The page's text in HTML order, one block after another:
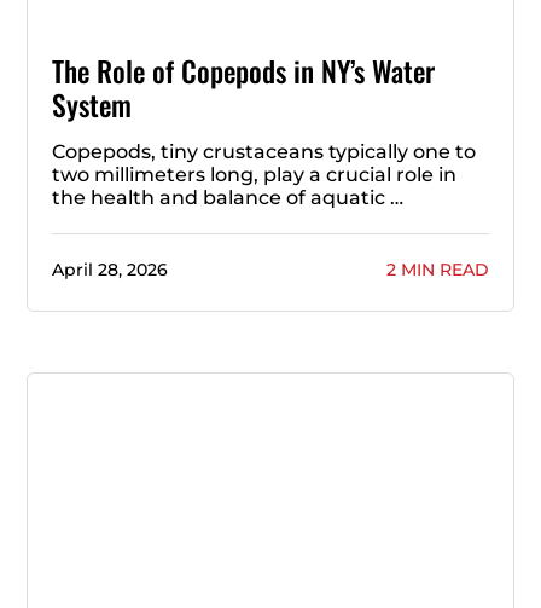
The Role of Copepods in NY’s Water
System
Copepods, tiny crustaceans typically one to
two millimeters long, play a crucial role in
the health and balance of aquatic …
April 28, 2026 2 MIN READ